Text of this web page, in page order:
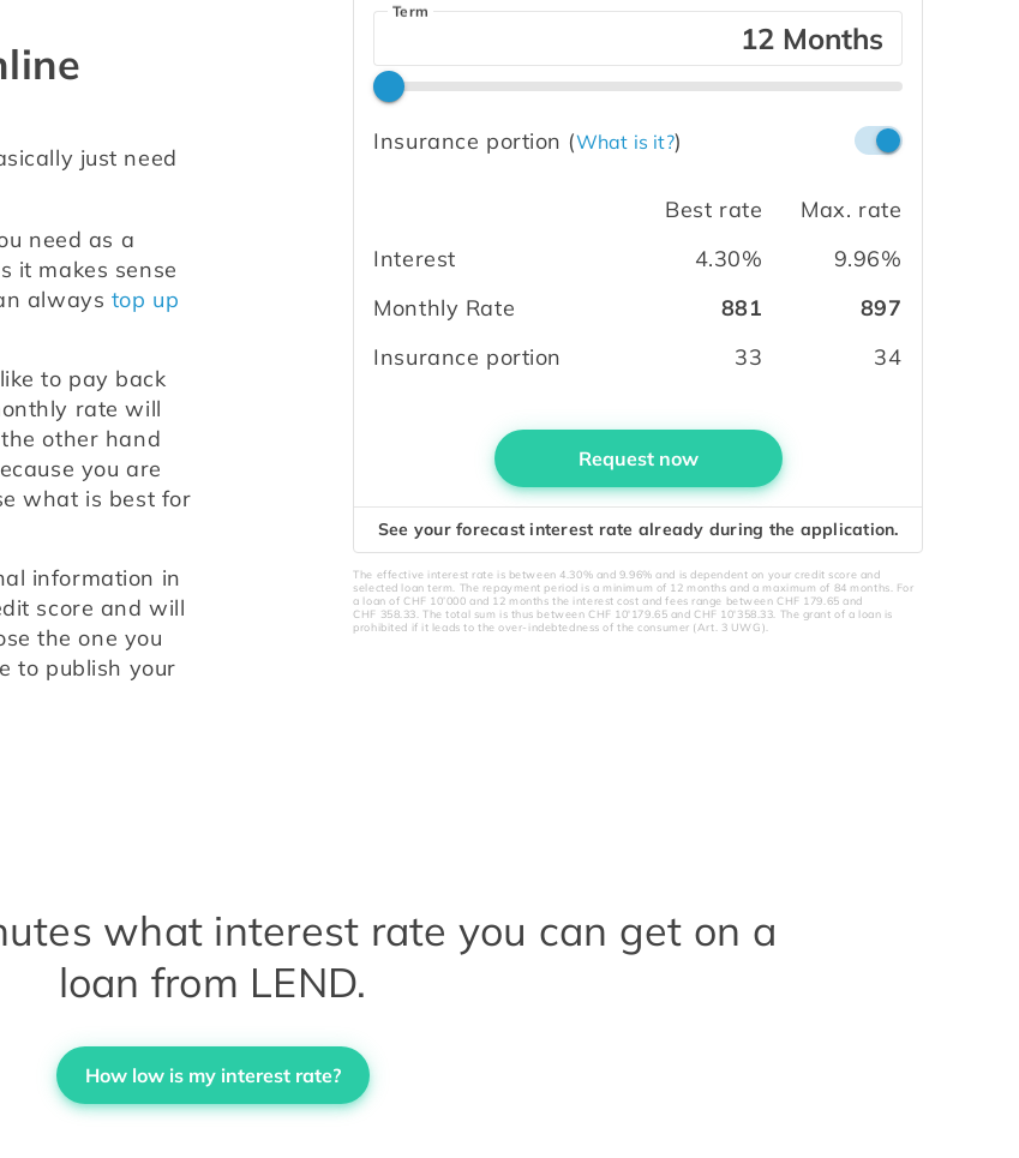
just need
need as a
it makes sense
always top up
to pay back
rate will
other hand
you are
what is best for
information in
the one you
to publish your
Months
Term
Insurance portion (What is it?)
Best rate
Max. rate
Interest
4.30%
9.96%
Monthly Rate
881
897
Insurance portion
33 34
Request now
See your forecast interest rate already during the application.
The effective interest rate is between 4.30% and 9.96% and is dependent on your credit score and
selected loan term. The repayment period is a minimum of 12 months and a maximum of 84 months. For
a loan of CHF 10’000 and 12 months the interest cost and fees range between CHF 179.65 and
CHF 358.33. The total sum is thus between CHF 10'179.65 and CHF 10'358.33. The grant of a loan is
prohibited if it leads to the over-indebtedness of the consumer (Art. 3 UWG).
what interest rate you can get on a
loan from LEND.
How low is my interest rate?